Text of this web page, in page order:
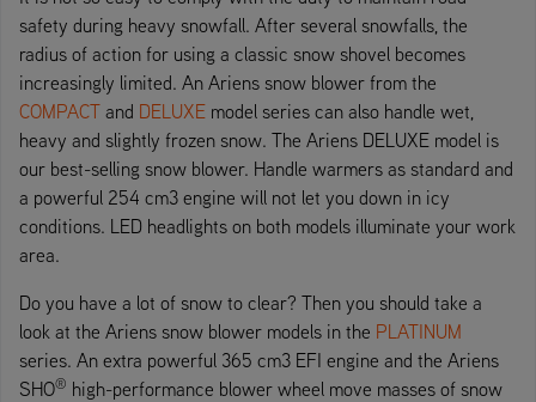
safety during heavy snowfall. After several snowfalls, the
radius of action for using a classic snow shovel becomes
increasingly limited. An Ariens snow blower from the
COMPACT and DELUXE model series can also handle wet,
heavy and slightly frozen snow. The Ariens DELUXE model is
our best-selling snow blower. Handle warmers as standard and
a powerful 254 cm3 engine will not let you down in icy
conditions. LED headlights on both models illuminate your work
area.
Do you have a lot of snow to clear? Then you should take a
look at the Ariens snow blower models in the PLATINUM
series. An extra powerful 365 cm3 EFI engine and the Ariens
SHO® high-performance blower wheel move masses of snow